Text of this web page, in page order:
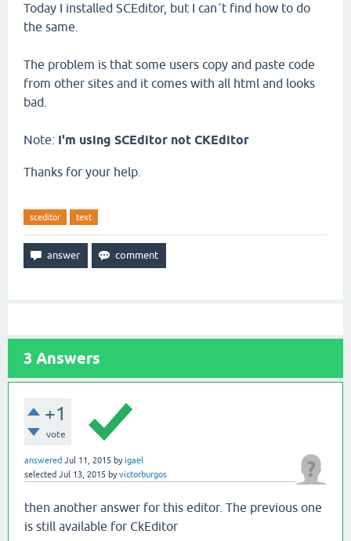
Today I installed SCEditor, but I can´t find how to do
the same.
The problem is that some users copy and paste code
from other sites and it comes with all html and looks
bad.
Note: I'm using SCEditor not CKEditor
Thanks for your help.
sceditor text
3 Answers
+1
vote
answered Jul 11, 2015 byigael
selected Jul 13, 2015 byvictorburgos
then another answer for this editor. The previous one
is still available for CkEditor